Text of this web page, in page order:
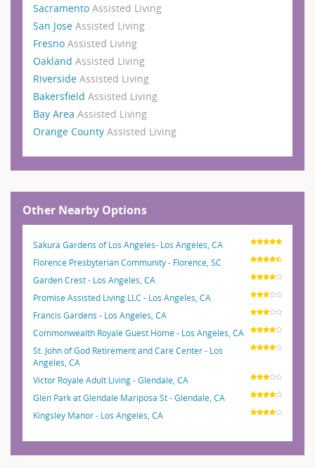
Sacramento Assisted Living
San Jose Assisted Living
Fresno Assisted Living
Oakland Assisted Living
Riverside Assisted Living
Bakersfield Assisted Living
Bay Area Assisted Living
Orange County Assisted Living
Other Nearby Options
Sakura Gardens of Los Angeles- Los Angeles, CA
Florence Presbyterian Community - Florence, SC
Garden Crest - Los Angeles, CA
Promise Assisted Living LLC - Los Angeles, CA
Francis Gardens - Los Angeles, CA
Commonwealth Royale Guest Home - Los Angeles, CA
St. John of God Retirement and Care Center - Los
Angeles, CA
Victor Royale Adult Living - Glendale, CA
Glen Park at Glendale Mariposa St - Glendale, CA
Kingsley Manor - Los Angeles, CA